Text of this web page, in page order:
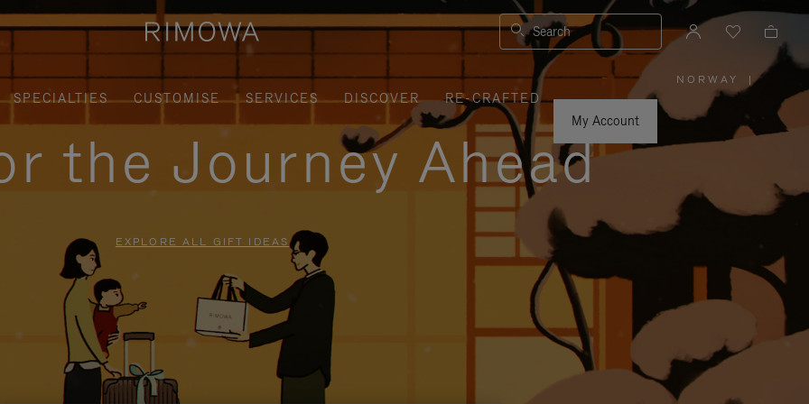
Search
SPECIALTIES CUSTOMISE SERVICES DISCOVER
RE-CRAFTED
My Account
NORWAY
PLEASE
SELECT
YOUR
COUNTRY
|
the Journey Ahead
EXPLORE ALL GIFT IDEAS